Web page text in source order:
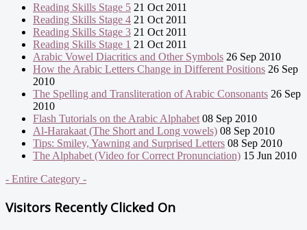
Reading Skills Stage 5 21 Oct 2011
Reading Skills Stage 4 21 Oct 2011
Reading Skills Stage 3 21 Oct 2011
Reading Skills Stage 1 21 Oct 2011
Arabic Vowel Diacritics and Other Symbols 26 Sep 2010
How the Arabic Letters Change in Different Positions 26 Sep
2010
The Spelling and Transliteration of Arabic Consonants 26 Sep
2010
Flash Tutorials on the Arabic Alphabet 08 Sep 2010
Al-Harakaat (The Short and Long vowels) 08 Sep 2010
Tips: Smiley, Yawning and Surprised Letters 08 Sep 2010
The Alphabet (Video for Correct Pronunciation) 15 Jun 2010
- Entire Category -
Visitors Recently Clicked On